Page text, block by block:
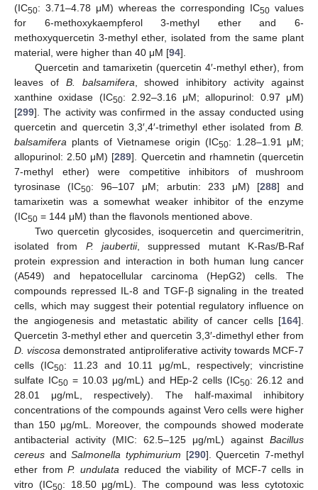
(IC50: 3.71–4.78 μM) whereas the corresponding IC50 values
for 6-methoxykaempferol 3-methyl ether and 6-
methoxyquercetin 3-methyl ether, isolated from the same plant
material, were higher than 40 μM [94].
Quercetin and tamarixetin (quercetin 4′-methyl ether), from
leaves of B. balsamifera , showed inhibitory activity against
xanthine oxidase (IC50: 2.92–3.16 μM; allopurinol: 0.97 μM)
[299]. The activity was confirmed in the assay conducted using
quercetin and quercetin 3,3′,4′-trimethyl ether isolated from B.
balsamifera plants of Vietnamese origin (IC50: 1.28–1.91 μM;
allopurinol: 2.50 μM) [289]. Quercetin and rhamnetin (quercetin
7-methyl ether) were competitive inhibitors of mushroom
tyrosinase (IC50: 96–107 μM; arbutin: 233 μM) [288] and
tamarixetin was a somewhat weaker inhibitor of the enzyme
(IC50 = 144 μM) than the flavonols mentioned above.
Two quercetin glycosides, isoquercetin and quercimeritrin,
isolated from P. jaubertii, suppressed mutant K-Ras/B-Raf
protein expression and interaction in both human lung cancer
(A549) and hepatocellular carcinoma (HepG2) cells. The
compounds repressed IL-8 and TGF-β signaling in the treated
cells, which may suggest their potential regulatory influence on
the angiogenesis and metastatic ability of cancer cells [164].
Quercetin 3-methyl ether and quercetin 3,3′-dimethyl ether from
D. viscosa demonstrated antiproliferative activity towards MCF-7
cells (IC50: 11.23 and 10.11 μg/mL, respectively; vincristine
sulfate IC50 = 10.03 μg/mL) and HEp-2 cells (IC50: 26.12 and
28.01 μg/mL, respectively). The half-maximal inhibitory
concentrations of the compounds against Vero cells were higher
than 150 μg/mL. Moreover, the compounds showed moderate
antibacterial activity (MIC: 62.5–125 μg/mL) against Bacillus
cereus andSalmonella typhimurium [290]. Quercetin 7-methyl
ether fromP. undulata reduced the viability of MCF-7 cells in
vitro (IC50: 18.50 μg/mL). The compound was less cytotoxic